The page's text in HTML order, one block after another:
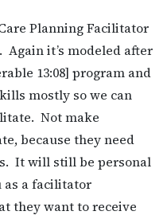
Planning Facilitator
it’s modeled after
13:08] program and
mostly so we can
Not make
because they need
It will still be personal
as a facilitator
they want to receive